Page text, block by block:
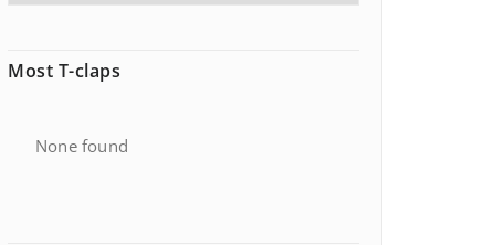
Most T-claps
None found